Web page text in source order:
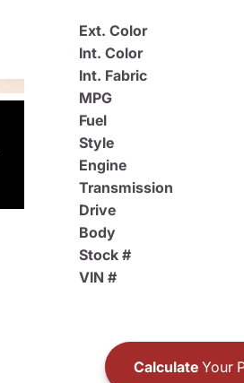
Ext. Color
Int. Color
Int. Fabric
MPG
Fuel
Style
Engine
Transmission
Drive
Body
Stock #
VIN #
CalculateYour